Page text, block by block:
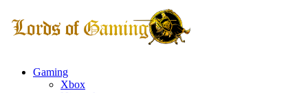
Gaming
Xbox